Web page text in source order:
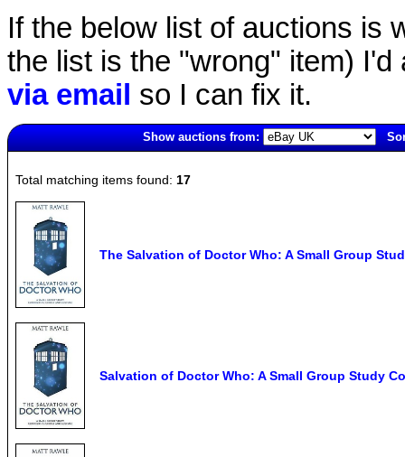
If the below list of auctions is
the list is the "wrong" item)
via email so I can fix it.
Show auctions from:
Total matching items found: 17
The Salvation of Doctor Who: A Small Group
Salvation of Doctor Who: A Small Group Study